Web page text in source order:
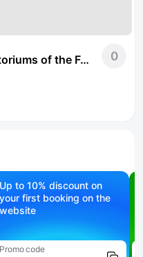
Tax Service of Russia 0
Up to 10% discount on
your first booking on the
website
Promo code